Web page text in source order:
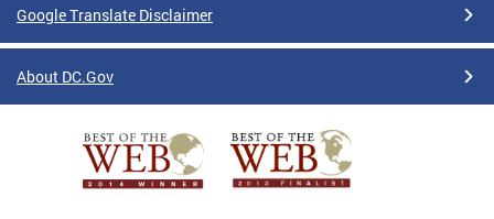
Google Translate Disclaimer
About DC.Gov